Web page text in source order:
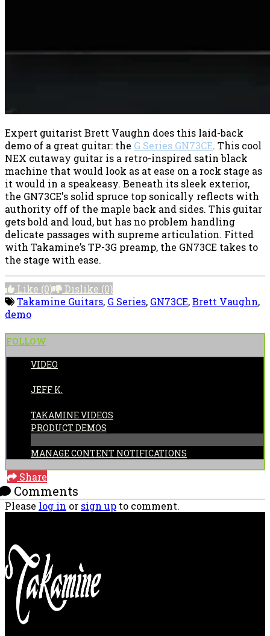
Expert guitarist Brett Vaughn does this laid-back
demo of a great guitar: the G Series GN73CE. This cool
NEX cutaway guitar is a retro-inspired satin black
machine that would look as at ease on a rock stage as
it would in a speakeasy. Beneath its sleek exterior,
the GN73CE's solid spruce top sonically reflects with
authority off of the maple back and sides. This guitar
gets bold and loud, but has no problem handling
delicate passages with supreme articulation. Fitted
with Takamine’s TP-3G preamp, the GN73CE takes to
the stage with ease.
Like (0) Dislike (0)
Takamine Guitars, G Series, GN73CE,Brett Vaughn,
demo
FOLLOW
VIDEO
JEFF K.
TAKAMINE VIDEOS
PRODUCT DEMOS
MANAGE CONTENT NOTIFICATIONS
Share
Comments
Please log in or sign up to comment.